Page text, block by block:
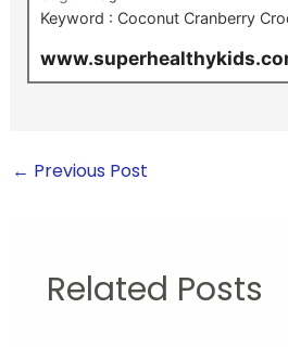
Keyword : Coconut Cranberry
← Previous Post
Related Posts